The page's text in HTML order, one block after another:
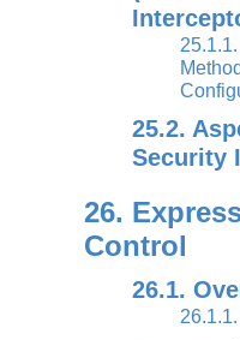
25.2.
Security
26.
Control
26.1.